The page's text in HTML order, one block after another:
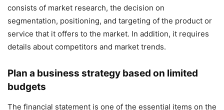
consists of market research, the decision on
segmentation, positioning, and targeting of the product or
service that it offers to the market. In addition, it requires
details about competitors and market trends.
Plan a business strategy based on limited
budgets
The financial statement is one of the essential items on the